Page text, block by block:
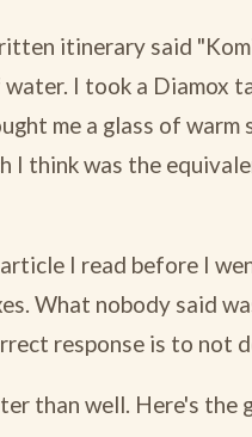
itinerary said
I took a Diamox
me a glass of
I think was the
I read before I
What nobody said
response is to not
than well. Here's the